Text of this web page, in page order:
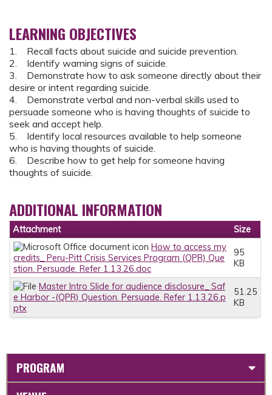
LEARNING OBJECTIVES
1. Recall facts about suicide and suicide prevention.
2. Identify warning signs of suicide.
3. Demonstrate how to ask someone directly about their
desire or intent regarding suicide.
4. Demonstrate verbal and non-verbal skills used to
persuade someone who is having thoughts of suicide to
seek and accept help.
5. Identify local resources available to help someone
who is having thoughts of suicide.
6. Describe how to get help for someone having
thoughts of suicide.
ADDITIONAL INFORMATION
Attachment
Size
How to access my
credits_ Peru-Pitt Crisis Services Program (QPR) Que
stion. Persuade. Refer 1.13.26.doc
95
KB
Master Intro Slide for audience disclosure_ Saf
e Harbor -(QPR) Question. Persuade. Refer 1.13.26.p
ptx
51.25
KB
PROGRAM